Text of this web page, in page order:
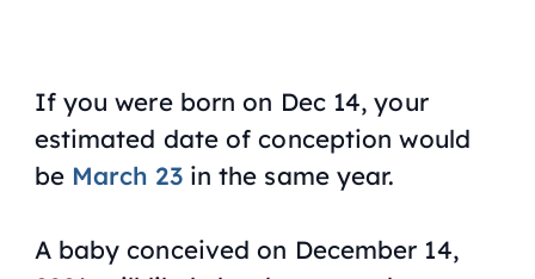
If you were born on Dec 14, your
estimated date of conception would
be March 23in the same year.
A baby conceived on December 14,